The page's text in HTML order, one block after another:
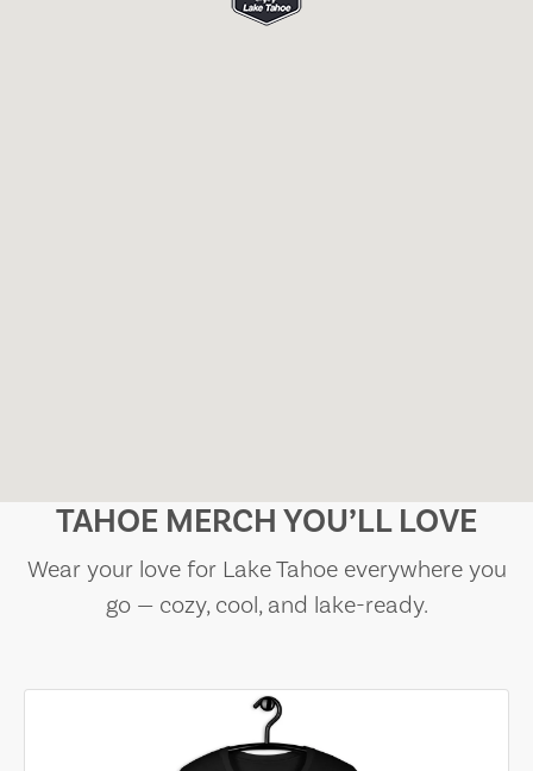
TAHOE MERCH YOU’LL LOVE
Wear your love for Lake Tahoe everywhere you
go — cozy, cool, and lake-ready.